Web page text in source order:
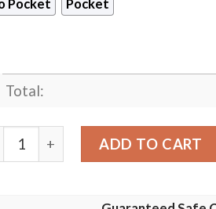
Pocket Pocket
Total:
Tsuyuri Custom Anime
ADD TO CART